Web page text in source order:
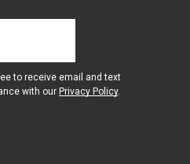
to receive email and text
with our Privacy Policy.